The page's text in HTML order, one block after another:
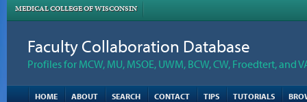
MEDICAL COLLEGE OF WISCONSIN
Faculty Collaboration Database
Profiles for MCW, MU, MSOE, UWM, BCW, CW, Froedtert, and
HOME ABOUT SEARCH CONTACT TIPS TUTORIALS